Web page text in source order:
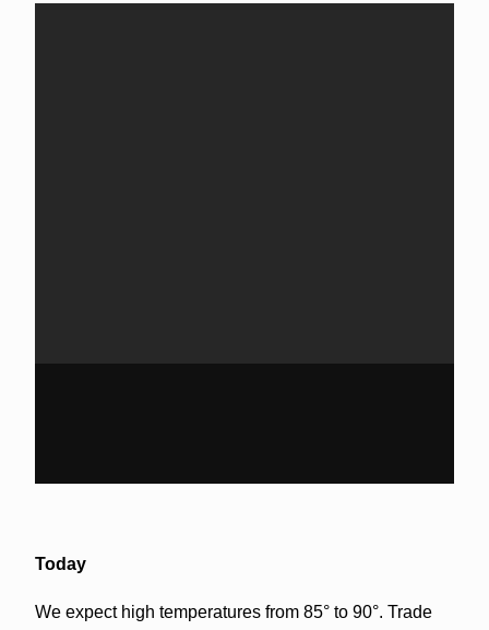
Today
We expect high temperatures from 85° to 90°. Trade